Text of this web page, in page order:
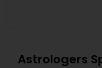
Astrologers